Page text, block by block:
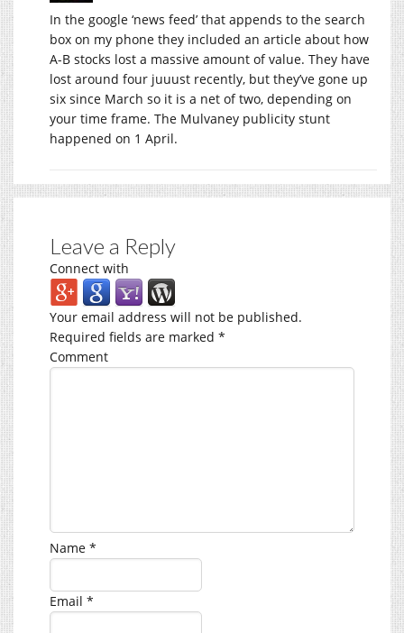
In the google ‘news feed’ that appends to the search
box on my phone they included an article about how
A-B stocks lost a massive amount of value. They have
lost around four juuust recently, but they’ve gone up
six since March so it is a net of two, depending on
your time frame. The Mulvaney publicity stunt
happened on 1 April.
Leave a Reply
Connect with
Your email address will not be published.
Required fields are marked *
Comment
Name *
Email *